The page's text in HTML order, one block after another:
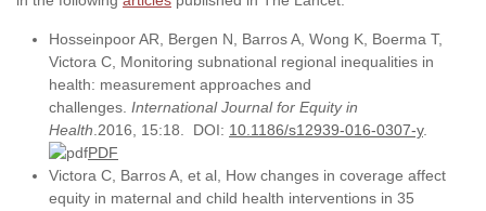
Hosseinpoor AR, Bergen N, Barros A, Wong K, Boerma T,
Victora C, Monitoring subnational regional inequalities in
health: measurement approaches and
challenges. International Journal for Equity in
Health .2016, 15:18. DOI: 10.1186/s12939-016-0307-y.
PDF
Victora C, Barros A, et al, How changes in coverage affect
equity in maternal and child health interventions in 35